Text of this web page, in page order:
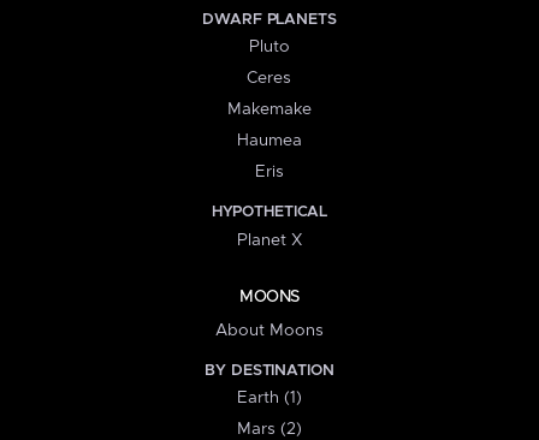
DWARF PLANETS
Pluto
Ceres
Makemake
Haumea
Eris
HYPOTHETICAL
Planet X
MOONS
About Moons
BY DESTINATION
Earth (1)
Mars (2)